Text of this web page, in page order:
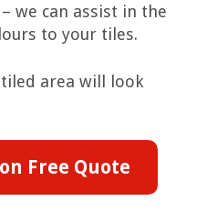
we can assist in the
to your tiles.
area will look
Free Quote